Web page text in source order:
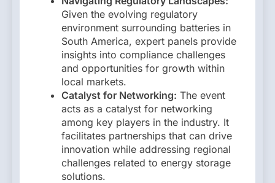
Given the evolving regulatory
environment surrounding batteries in
South America, expert panels provide
insights into compliance challenges
and opportunities for growth within
local markets.
Catalyst for Networking: The event
acts as a catalyst for networking
among key players in the industry. It
facilitates partnerships that can drive
innovation while addressing regional
challenges related to energy storage
solutions.